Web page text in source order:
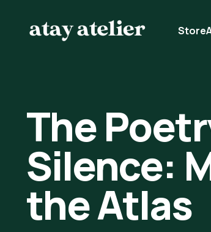
Store
The
Silence:
the Atlas